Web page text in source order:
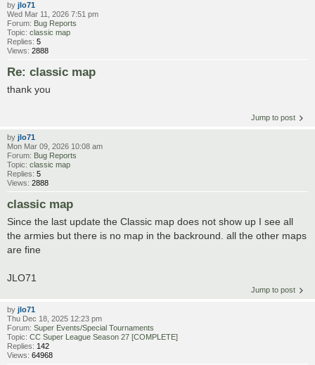
by jlo71
Wed Mar 11, 2026 7:51 pm
Forum: Bug Reports
Topic: classic map
Replies: 5
Views: 2888
Re: classic map
thank you
Jump to post
by jlo71
Mon Mar 09, 2026 10:08 am
Forum: Bug Reports
Topic: classic map
Replies: 5
Views: 2888
classic map
Since the last update the Classic map does not show up I see all
the armies but there is no map in the backround. all the other maps
are fine
JLO71
Jump to post
by jlo71
Thu Dec 18, 2025 12:23 pm
Forum: Super Events/Special Tournaments
Topic: CC Super League Season 27 [COMPLETE]
Replies: 142
Views: 64968